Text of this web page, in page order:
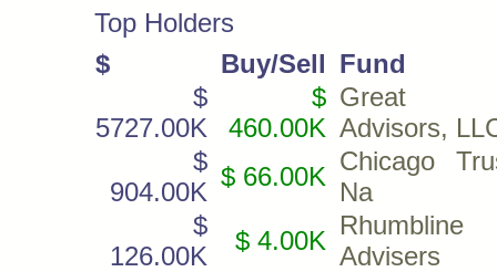
Top Holders
$
Buy/Sell Fund
$
5727.00K
$
460.00K
Great
Advisors,
$
904.00K
$ 66.00K
Chicago
Na
$
126.00K
$ 4.00K
Rhumbline
Advisers